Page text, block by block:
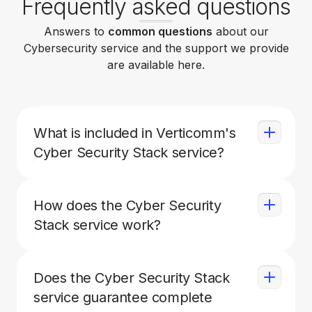
Frequently asked questions
Answers to common questions about our
Cybersecurity service and the support we provide
are available here.
What is included in Verticomm's
Cyber Security Stack service?
endpoint detection and response (EDR)
software, threat hunting software, a managed
detect and response (MDR) solution for
How does the Cyber Security
Stack service work?
installed on all covered servers and
workstations, and are monitored by a security
operations center (SOC) 24/7. The MDR
Does the Cyber Security Stack
service guarantee complete